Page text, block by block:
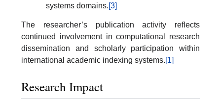
systems domains.[3]
The researcher’s publication activity reflects
continued involvement in computational research
dissemination and scholarly participation within
international academic indexing systems.[1]
Research Impact